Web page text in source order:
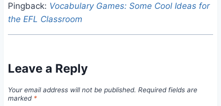
Pingback: Vocabulary Games: Some Cool Ideas for
the EFL Classroom
Leave a Reply
Your email address will not be published. Required fields are
marked *